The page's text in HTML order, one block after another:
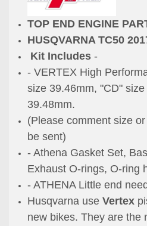
TOP END ENGINE
HUSQVARNA TC50
Kit Includes -
- VERTEX High
size 39.46mm,"CD"
39.48mm.
(Please comment size
be sent)
- Athena Gasket Set,
Exhaust O-rings, O-ring
- ATHENA Little end
Husqvarna useVertex
new bikes. They are the